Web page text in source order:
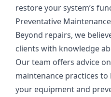
restore your system’s
Preventative
Beyond repairs, we
clients with knowledge
Our team offers advice
maintenance practices
your equipment and